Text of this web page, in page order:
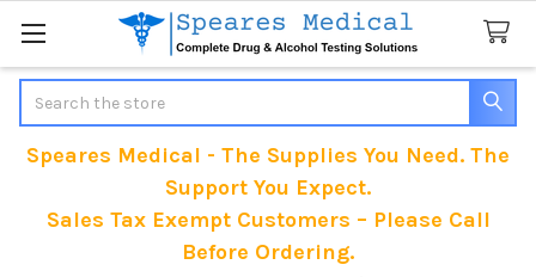
Speares Medical - The Supplies You Need. The
Support You Expect.
Sales Tax Exempt Customers – Please Call
Before Ordering.